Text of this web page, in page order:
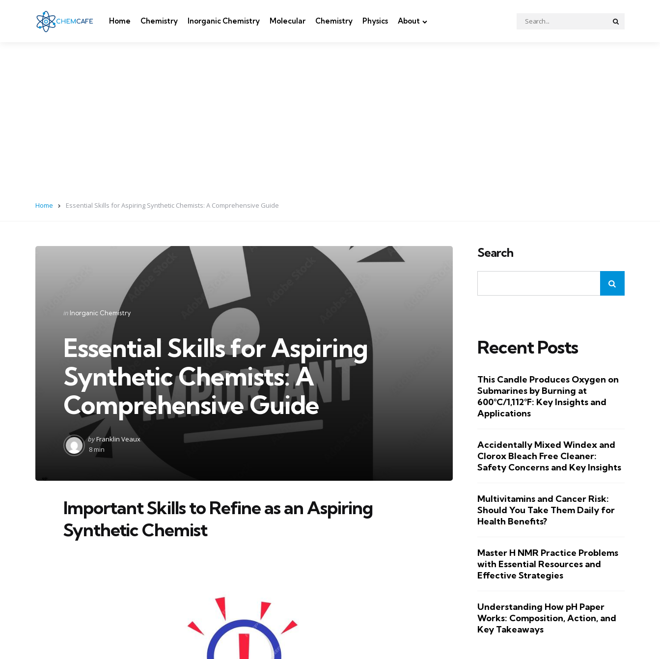
Home Chemistry Inorganic Chemistry Molecular Chemistry Physics About
Search
for:
Home Essential Skills for Aspiring Synthetic Chemists: A Comprehensive Guide
Categories
Posted
in Inorganic Chemistry
Essential Skills for Aspiring
Synthetic Chemists: A
Comprehensive Guide
Posted
by
byFranklin Veaux
8 min
Important Skills to Refine as an Aspiring
Synthetic Chemist
Search
Recent Posts
This Candle Produces Oxygen on
Submarines by Burning at
600°C/1,112°F: Key Insights and
Applications
Accidentally Mixed Windex and
Clorox Bleach Free Cleaner:
Safety Concerns and Key Insights
Multivitamins and Cancer Risk:
Should You Take Them Daily for
Health Benefits?
Master H NMR Practice Problems
with Essential Resources and
Effective Strategies
Understanding How pH Paper
Works: Composition, Action, and
Key Takeaways